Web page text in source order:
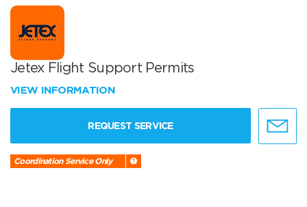
Jetex Flight Support Permits
VIEW INFORMATION
REQUEST SERVICE
Coordination Service Only